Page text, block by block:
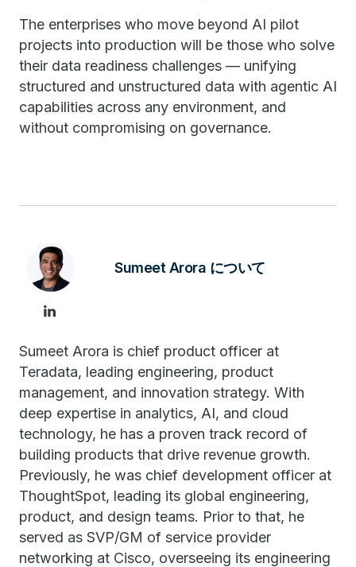
The enterprises who move beyond AI pilot
projects into production will be those who solve
their data readiness challenges — unifying
structured and unstructured data with agentic AI
capabilities across any environment, and
without compromising on governance.
Sumeet Arora について
Sumeet Arora is chief product officer at
Teradata, leading engineering, product
management, and innovation strategy. With
deep expertise in analytics, AI, and cloud
technology, he has a proven track record of
building products that drive revenue growth.
Previously, he was chief development officer at
ThoughtSpot, leading its global engineering,
product, and design teams. Prior to that, he
served as SVP/GM of service provider
networking at Cisco, overseeing its engineering